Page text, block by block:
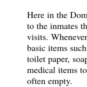
Here in the
to the inmates
visits.
basic items
toilet paper,
medical items
often empty.